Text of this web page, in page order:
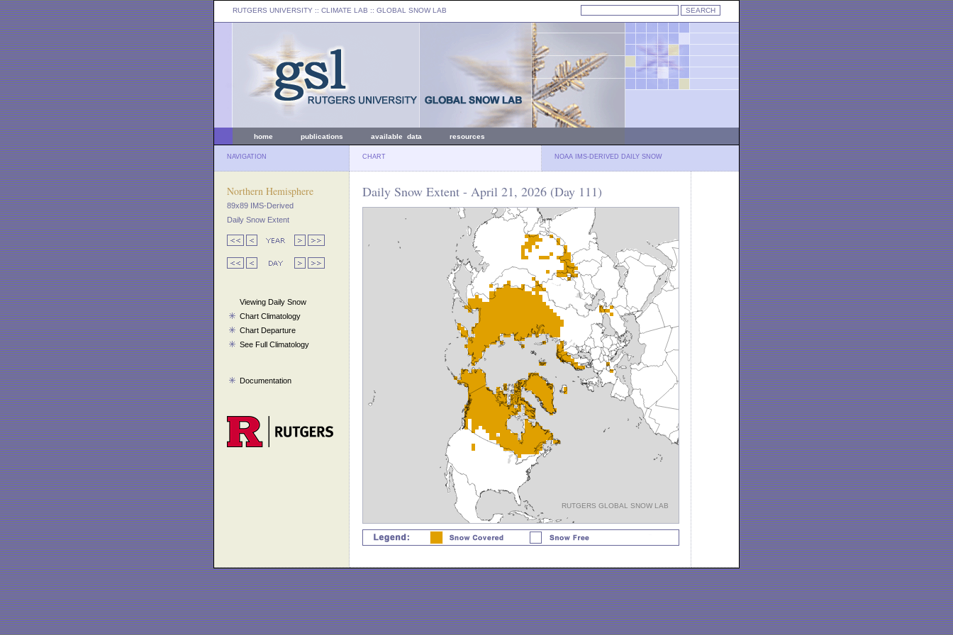
RUTGERS UNIVERSITY :: CLIMATE LAB :: GLOBAL SNOW LAB
home publications available data resources
NAVIGATION CHART NOAA IMS-DERIVED DAILY SNOW
Northern Hemisphere
89x89 IMS-Derived
Daily Snow Extent
Viewing Daily Snow
Chart Climatology
Chart Departure
See Full Climatology
Documentation
Daily Snow Extent - April 21, 2026 (Day 111)